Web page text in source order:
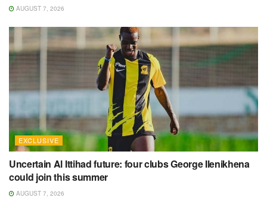
AUGUST 7, 2026
EXCLUSIVE
Uncertain Al Ittihad future: four clubs George Ilenikhena
could join this summer
AUGUST 7, 2026